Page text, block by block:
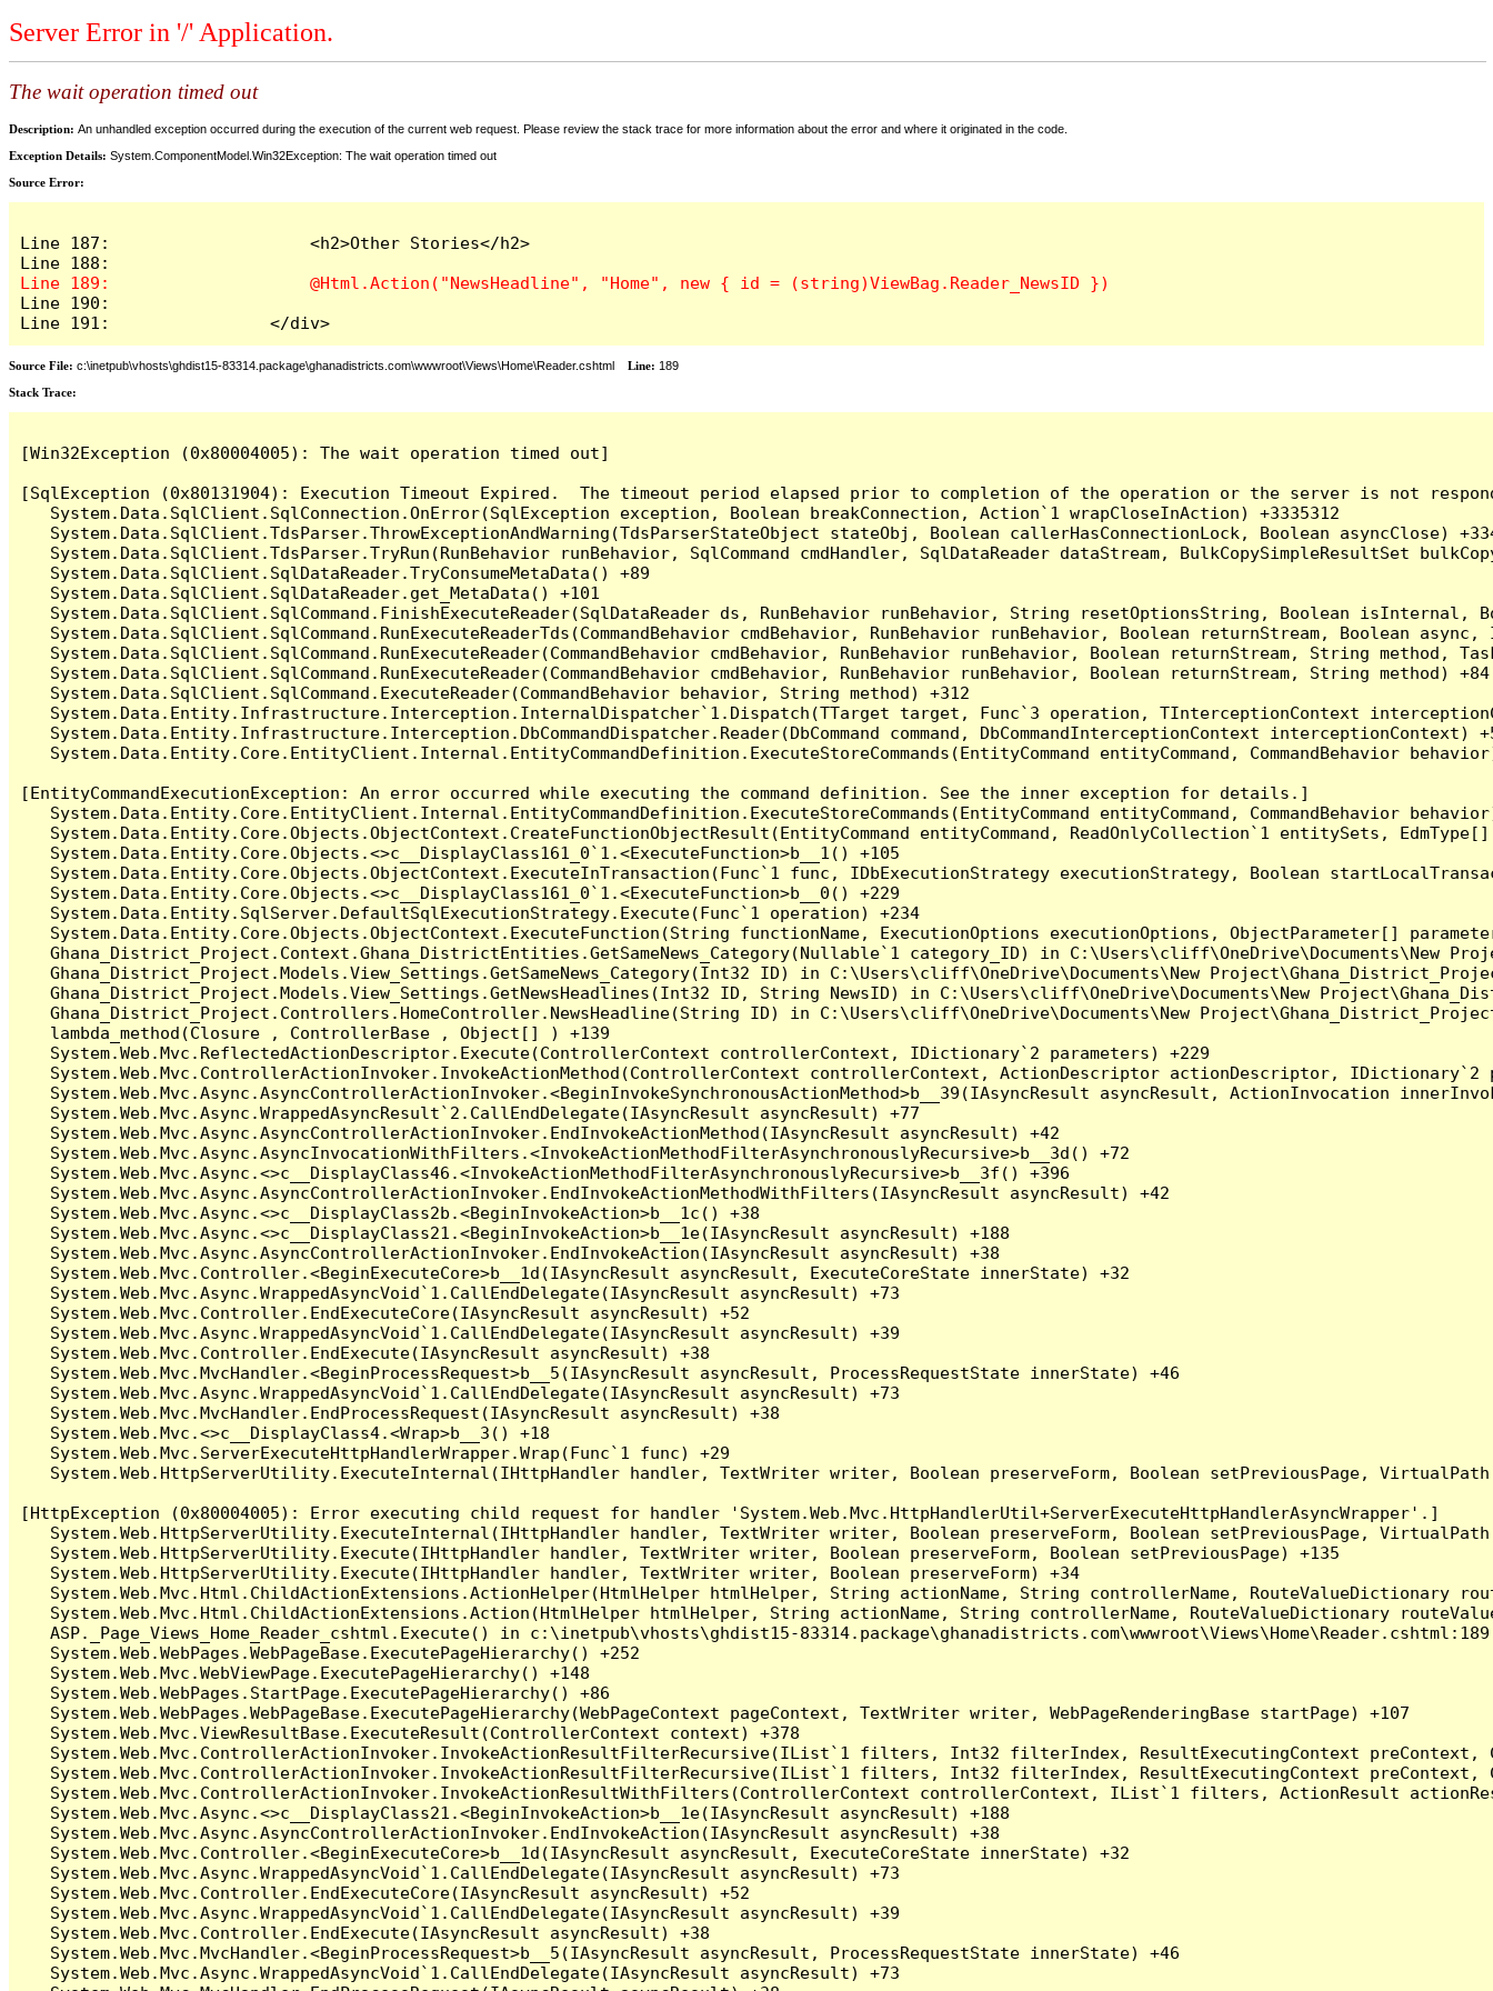
Server Error in '/' Application.
The wait operation timed out
Description: An unhandled exception occurred during the execution of the current web request. Please review the stack trace for more information about the error and where it originated in the code.
Exception Details: System.ComponentModel.Win32Exception: The wait operation timed out
Source Error:
Line 187:                    <h2>Other Stories</h2>
Line 190:
Line 191:                </div>
Source File: c:\inetpub\vhosts\ghdist15-83314.package\ghanadistricts.com\wwwroot\Views\Home\Reader.cshtml Line: 189
Stack Trace:
[Win32Exception (0x80004005): The wait operation timed out]
[SqlException (0x80131904): Execution Timeout Expired.  The timeout period elapsed prior to completion of the operation or the server is not
   System.Data.SqlClient.SqlConnection.OnError(SqlException exception, Boolean breakConnection, Action`1 wrapCloseInAction) +3335312
System.Data.SqlClient.TdsParser.ThrowExceptionAndWarning(TdsParserStateObject stateObj, Boolean callerHasConnectionLock, Boolean asyncClose)
System.Data.SqlClient.TdsParser.TryRun(RunBehavior runBehavior, SqlCommand cmdHandler, SqlDataReader dataStream, BulkCopySimpleResultSet
   System.Data.SqlClient.SqlDataReader.TryConsumeMetaData() +89
   System.Data.SqlClient.SqlDataReader.get_MetaData() +101
System.Data.SqlClient.SqlCommand.FinishExecuteReader(SqlDataReader ds, RunBehavior runBehavior, String resetOptionsString, Boolean
System.Data.SqlClient.SqlCommand.RunExecuteReaderTds(CommandBehavior cmdBehavior, RunBehavior runBehavior, Boolean returnStream, Boolean
System.Data.SqlClient.SqlCommand.RunExecuteReader(CommandBehavior cmdBehavior, RunBehavior runBehavior, Boolean returnStream, String method,
   System.Data.SqlClient.SqlCommand.RunExecuteReader(CommandBehavior cmdBehavior, RunBehavior runBehavior, Boolean returnStream, String method) +84
   System.Data.SqlClient.SqlCommand.ExecuteReader(CommandBehavior behavior, String method) +312
System.Data.Entity.Infrastructure.Interception.InternalDispatcher`1.Dispatch(TTarget target, Func`3 operation, TInterceptionContext
System.Data.Entity.Infrastructure.Interception.DbCommandDispatcher.Reader(DbCommand command, DbCommandInterceptionContext interceptionContext)
System.Data.Entity.Core.EntityClient.Internal.EntityCommandDefinition.ExecuteStoreCommands(EntityCommand entityCommand, CommandBehavior
[EntityCommandExecutionException: An error occurred while executing the command definition. See the inner exception for details.]
System.Data.Entity.Core.EntityClient.Internal.EntityCommandDefinition.ExecuteStoreCommands(EntityCommand entityCommand, CommandBehavior
System.Data.Entity.Core.Objects.ObjectContext.CreateFunctionObjectResult(EntityCommand entityCommand, ReadOnlyCollection`1 entitySets,
   System.Data.Entity.Core.Objects.<>c__DisplayClass161_0`1.<ExecuteFunction>b__1() +105
System.Data.Entity.Core.Objects.ObjectContext.ExecuteInTransaction(Func`1 func, IDbExecutionStrategy executionStrategy, Boolean
   System.Data.Entity.Core.Objects.<>c__DisplayClass161_0`1.<ExecuteFunction>b__0() +229
   System.Data.Entity.SqlServer.DefaultSqlExecutionStrategy.Execute(Func`1 operation) +234
System.Data.Entity.Core.Objects.ObjectContext.ExecuteFunction(String functionName, ExecutionOptions executionOptions, ObjectParameter[]
Ghana_District_Project.Context.Ghana_DistrictEntities.GetSameNews_Category(Nullable`1 category_ID) in C:\Users\cliff\OneDrive\Documents\New
Ghana_District_Project.Models.View_Settings.GetSameNews_Category(Int32 ID) in C:\Users\cliff\OneDrive\Documents\New
Ghana_District_Project.Models.View_Settings.GetNewsHeadlines(Int32 ID, String NewsID) in C:\Users\cliff\OneDrive\Documents\New
Ghana_District_Project.Controllers.HomeController.NewsHeadline(String ID) in C:\Users\cliff\OneDrive\Documents\New
   lambda_method(Closure , ControllerBase , Object[] ) +139
   System.Web.Mvc.ReflectedActionDescriptor.Execute(ControllerContext controllerContext, IDictionary`2 parameters) +229
System.Web.Mvc.ControllerActionInvoker.InvokeActionMethod(ControllerContext controllerContext, ActionDescriptor actionDescriptor, IDictionary`2
System.Web.Mvc.Async.AsyncControllerActionInvoker.<BeginInvokeSynchronousActionMethod>b__39(IAsyncResult asyncResult, ActionInvocation
   System.Web.Mvc.Async.WrappedAsyncResult`2.CallEndDelegate(IAsyncResult asyncResult) +77
   System.Web.Mvc.Async.AsyncControllerActionInvoker.EndInvokeActionMethod(IAsyncResult asyncResult) +42
   System.Web.Mvc.Async.AsyncInvocationWithFilters.<InvokeActionMethodFilterAsynchronouslyRecursive>b__3d() +72
   System.Web.Mvc.Async.<>c__DisplayClass46.<InvokeActionMethodFilterAsynchronouslyRecursive>b__3f() +396
   System.Web.Mvc.Async.AsyncControllerActionInvoker.EndInvokeActionMethodWithFilters(IAsyncResult asyncResult) +42
   System.Web.Mvc.Async.<>c__DisplayClass2b.<BeginInvokeAction>b__1c() +38
   System.Web.Mvc.Async.<>c__DisplayClass21.<BeginInvokeAction>b__1e(IAsyncResult asyncResult) +188
   System.Web.Mvc.Async.AsyncControllerActionInvoker.EndInvokeAction(IAsyncResult asyncResult) +38
   System.Web.Mvc.Controller.<BeginExecuteCore>b__1d(IAsyncResult asyncResult, ExecuteCoreState innerState) +32
   System.Web.Mvc.Async.WrappedAsyncVoid`1.CallEndDelegate(IAsyncResult asyncResult) +73
   System.Web.Mvc.Controller.EndExecuteCore(IAsyncResult asyncResult) +52
   System.Web.Mvc.Async.WrappedAsyncVoid`1.CallEndDelegate(IAsyncResult asyncResult) +39
   System.Web.Mvc.Controller.EndExecute(IAsyncResult asyncResult) +38
   System.Web.Mvc.MvcHandler.<BeginProcessRequest>b__5(IAsyncResult asyncResult, ProcessRequestState innerState) +46
   System.Web.Mvc.Async.WrappedAsyncVoid`1.CallEndDelegate(IAsyncResult asyncResult) +73
   System.Web.Mvc.MvcHandler.EndProcessRequest(IAsyncResult asyncResult) +38
   System.Web.Mvc.<>c__DisplayClass4.<Wrap>b__3() +18
   System.Web.Mvc.ServerExecuteHttpHandlerWrapper.Wrap(Func`1 func) +29
System.Web.HttpServerUtility.ExecuteInternal(IHttpHandler handler, TextWriter writer, Boolean preserveForm, Boolean setPreviousPage,
[HttpException (0x80004005): Error executing child request for handler 'System.Web.Mvc.HttpHandlerUtil+ServerExecuteHttpHandlerAsyncWrapper'.]
System.Web.HttpServerUtility.ExecuteInternal(IHttpHandler handler, TextWriter writer, Boolean preserveForm, Boolean setPreviousPage,
   System.Web.HttpServerUtility.Execute(IHttpHandler handler, TextWriter writer, Boolean preserveForm, Boolean setPreviousPage) +135
   System.Web.HttpServerUtility.Execute(IHttpHandler handler, TextWriter writer, Boolean preserveForm) +34
System.Web.Mvc.Html.ChildActionExtensions.ActionHelper(HtmlHelper htmlHelper, String actionName, String controllerName, RouteValueDictionary
System.Web.Mvc.Html.ChildActionExtensions.Action(HtmlHelper htmlHelper, String actionName, String controllerName, RouteValueDictionary
   ASP._Page_Views_Home_Reader_cshtml.Execute() in c:\inetpub\vhosts\ghdist15-83314.package\ghanadistricts.com\wwwroot\Views\Home\Reader.cshtml:189
   System.Web.WebPages.WebPageBase.ExecutePageHierarchy() +252
   System.Web.Mvc.WebViewPage.ExecutePageHierarchy() +148
   System.Web.WebPages.StartPage.ExecutePageHierarchy() +86
   System.Web.WebPages.WebPageBase.ExecutePageHierarchy(WebPageContext pageContext, TextWriter writer, WebPageRenderingBase startPage) +107
   System.Web.Mvc.ViewResultBase.ExecuteResult(ControllerContext context) +378
System.Web.Mvc.ControllerActionInvoker.InvokeActionResultFilterRecursive(IList`1 filters, Int32 filterIndex, ResultExecutingContext
System.Web.Mvc.ControllerActionInvoker.InvokeActionResultFilterRecursive(IList`1 filters, Int32 filterIndex, ResultExecutingContext
System.Web.Mvc.ControllerActionInvoker.InvokeActionResultWithFilters(ControllerContext controllerContext, IList`1 filters, ActionResult
   System.Web.Mvc.Async.<>c__DisplayClass21.<BeginInvokeAction>b__1e(IAsyncResult asyncResult) +188
   System.Web.Mvc.Async.AsyncControllerActionInvoker.EndInvokeAction(IAsyncResult asyncResult) +38
   System.Web.Mvc.Controller.<BeginExecuteCore>b__1d(IAsyncResult asyncResult, ExecuteCoreState innerState) +32
   System.Web.Mvc.Async.WrappedAsyncVoid`1.CallEndDelegate(IAsyncResult asyncResult) +73
   System.Web.Mvc.Controller.EndExecuteCore(IAsyncResult asyncResult) +52
   System.Web.Mvc.Async.WrappedAsyncVoid`1.CallEndDelegate(IAsyncResult asyncResult) +39
   System.Web.Mvc.Controller.EndExecute(IAsyncResult asyncResult) +38
   System.Web.Mvc.MvcHandler.<BeginProcessRequest>b__5(IAsyncResult asyncResult, ProcessRequestState innerState) +46
   System.Web.Mvc.Async.WrappedAsyncVoid`1.CallEndDelegate(IAsyncResult asyncResult) +73